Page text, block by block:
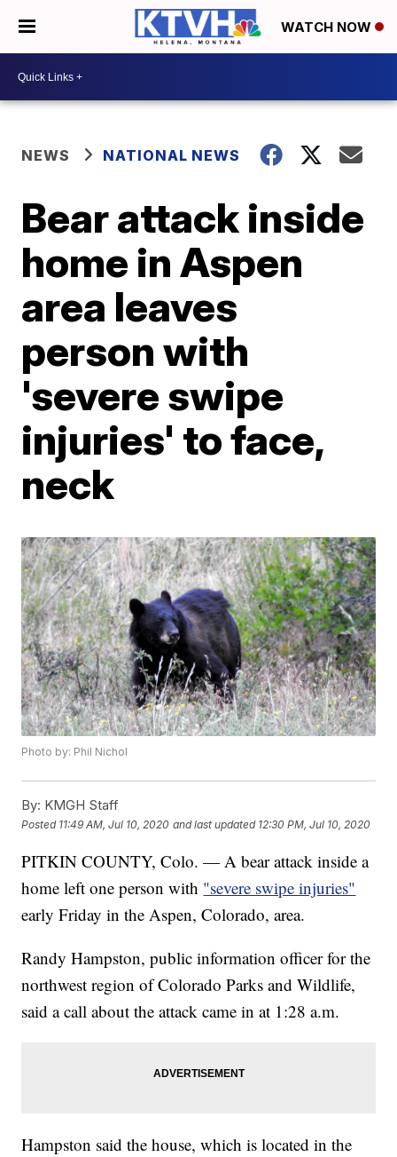
WATCH NOW
NEWS NATIONAL NEWS
Bear attack inside
home in Aspen
area leaves
person with
'severe swipe
injuries' to face,
neck
Photo by: Phil Nichol
By: KMGH Staff
Posted 11:49 AM, Jul 10, 2020 and last updated 12:30 PM, Jul 10, 2020
PITKIN COUNTY, Colo. — A bear attack inside a
home left one person with "severe swipe injuries"
early Friday in the Aspen, Colorado, area.
Randy Hampston, public information officer for the
northwest region of Colorado Parks and Wildlife,
said a call about the attack came in at 1:28 a.m.
Hampston said the house, which is located in the